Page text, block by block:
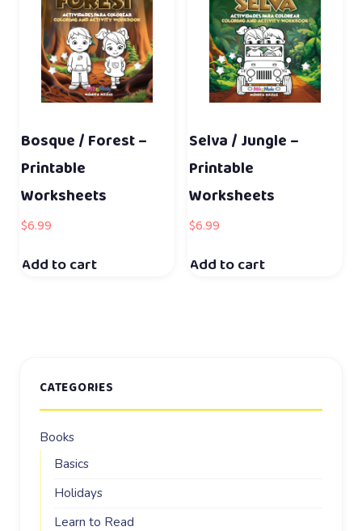
CATEGORIES
Books
Basics
Holidays
Learn to Read
Bosque / Forest –
Printable
Worksheets
$6.99
Add to cart
Selva / Jungle –
Printable
Worksheets
$6.99
Add to cart